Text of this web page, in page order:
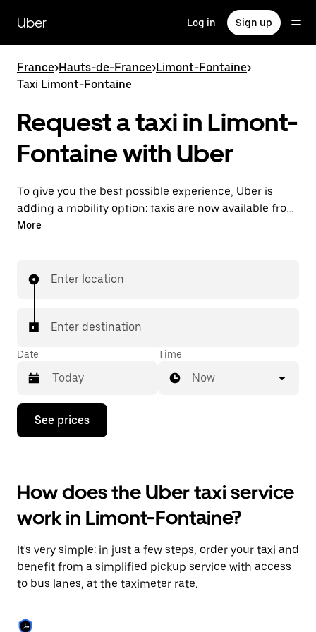
main
content
Uber Log in Sign up
France>Hauts-de-France>Limont-Fontaine>
Taxi Limont-Fontaine
Request a taxi in Limont-
Fontaine with Uber
To give you the best possible experience, Uber is
adding a mobility option: taxis are now available from
the app. With Uber Taxi, it's easy to find a taxi when
More
Enter location
Enter destination
Date
Press
down
interact
with
the
calendar
select
a
date.
Press
escape
button
Time
Now
See prices
How does the Uber taxi service
work in Limont-Fontaine?
It's very simple: in just a few steps, order your taxi and
benefit from a simplified pickup service with access
to bus lanes, at the taximeter rate.